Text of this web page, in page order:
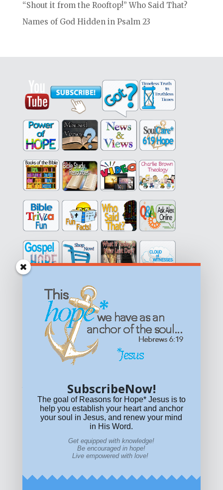
“Shout it from the Rooftop!” Who Said That?
Names of God Hidden in Psalm 23
Get equipped with KNOWLEDGE! Be encouraged in HOPE!
Live empowered with LOVE!
© All content on this site is copyrighted. Social sharing is
For other permissions, read our
or emailHOPE@reasonsforhopeJesus.com
What if Today is Your Last Day?Answer Now!
SubscribeNow!
The goal of Reasons for Hope* Jesus is to
help you establish your heart and anchor
your soul in Jesus, and renew your mind
in His Word.
Get equipped with knowledge!
Be encouraged in hope!
Live empowered with love!